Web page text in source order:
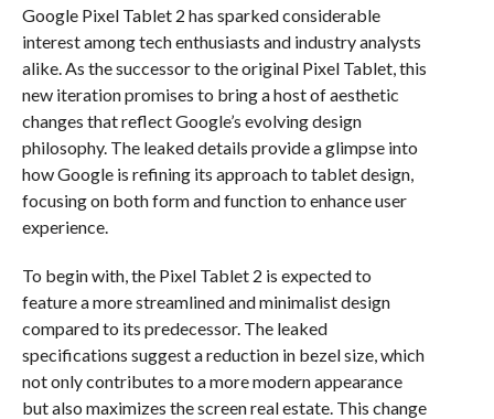
Google Pixel Tablet 2 has sparked considerable
interest among tech enthusiasts and industry analysts
alike. As the successor to the original Pixel Tablet, this
new iteration promises to bring a host of aesthetic
changes that reflect Google’s evolving design
philosophy. The leaked details provide a glimpse into
how Google is refining its approach to tablet design,
focusing on both form and function to enhance user
experience.
To begin with, the Pixel Tablet 2 is expected to
feature a more streamlined and minimalist design
compared to its predecessor. The leaked
specifications suggest a reduction in bezel size, which
not only contributes to a more modern appearance
but also maximizes the screen real estate. This change